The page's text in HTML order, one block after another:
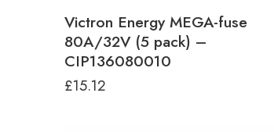
Victron Energy MEGA-fuse
80A/32V (5 pack) –
CIP136080010
£15.12